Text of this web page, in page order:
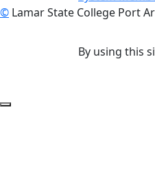
© Lamar State College Port
By using this